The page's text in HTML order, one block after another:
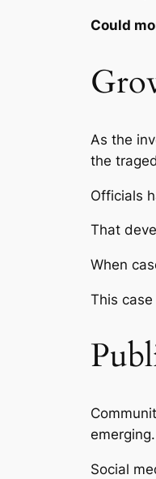
Could
As the
the
Officials
That
When
This
emerging.
Social